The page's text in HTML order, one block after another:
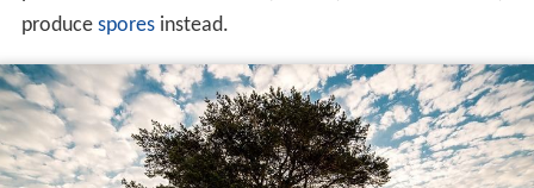
produce sporesinstead.